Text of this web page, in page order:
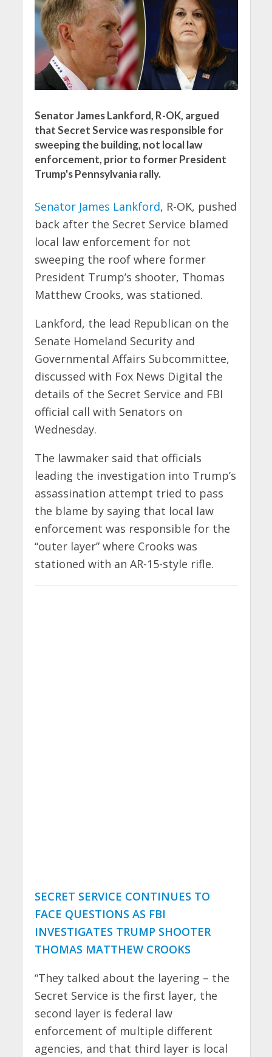
Senator James Lankford, R-OK, argued
that Secret Service was responsible for
sweeping the building, not local law
enforcement, prior to former President
Trump's Pennsylvania rally.
Senator James Lankford, R-OK, pushed
back after the Secret Service blamed
local law enforcement for not
sweeping the roof where former
President Trump’s shooter, Thomas
Matthew Crooks, was stationed.
Lankford, the lead Republican on the
Senate Homeland Security and
Governmental Affairs Subcommittee,
discussed with Fox News Digital the
details of the Secret Service and FBI
official call with Senators on
Wednesday.
The lawmaker said that officials
leading the investigation into Trump’s
assassination attempt tried to pass
the blame by saying that local law
enforcement was responsible for the
“outer layer” where Crooks was
stationed with an AR-15-style rifle.
SECRET SERVICE CONTINUES TO
FACE QUESTIONS AS FBI
INVESTIGATES TRUMP SHOOTER
THOMAS MATTHEW CROOKS
“They talked about the layering – the
Secret Service is the first layer, the
second layer is federal law
enforcement of multiple different
agencies, and that third layer is local